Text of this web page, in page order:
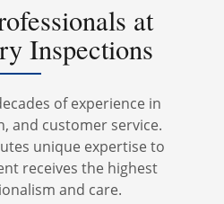
at
Inspections
of experience in
and customer service.
unique expertise to
receives the highest
and care.